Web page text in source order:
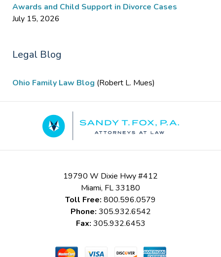
Awards and Child Support in Divorce Cases
July 15, 2026
Legal Blog
Ohio Family Law Blog (Robert L. Mues)
Information
19790 W Dixie Hwy #412
Miami, FL33180
Toll Free: 800.596.0579
Phone: 305.932.6542
Fax: 305.932.6453